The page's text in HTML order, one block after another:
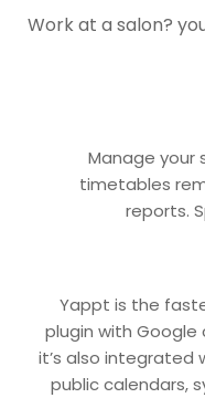
Work at a salon?
Manage your
timetables
reports.
Yappt is the
plugin with
it’s also integrated
public calendars,